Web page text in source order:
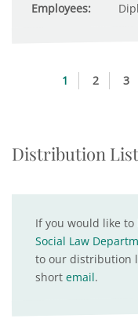
Employees:
1 2 3
Distribution List
If you would like
Social Law
to our distribution
short email.